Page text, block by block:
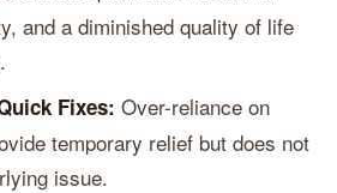
and a diminished quality of life
Fixes: Over-reliance on
temporary relief but does not
issue.